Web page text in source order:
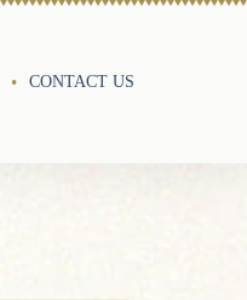
CONTACT US